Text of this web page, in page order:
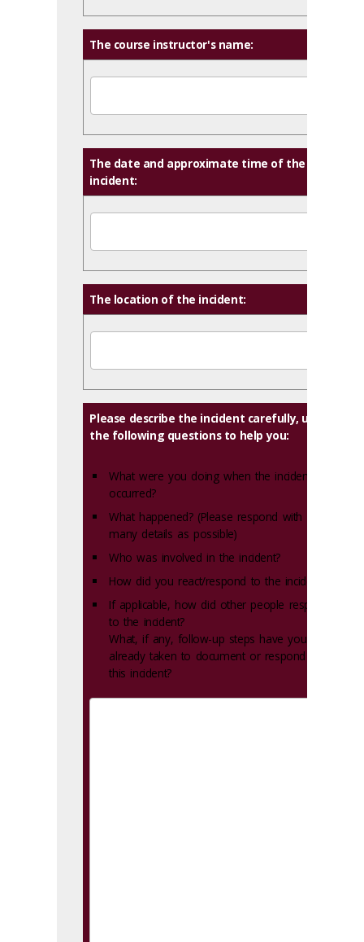
The course instructor's name:
The date and approximate time of the
incident:
The location of the incident:
Please describe the incident carefully, using
the following questions to help you:
What were you doing when the incident
occurred?
What happened? (Please respond with as
many details as possible)
Who was involved in the incident?
How did you react/respond to the incident?
If applicable, how did other people respond
to the incident?
What, if any, follow-up steps have you
already taken to document or respond to
this incident?